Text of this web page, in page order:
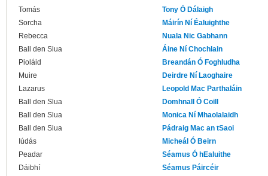
Tomás
Tony Ó Dálaigh
Sorcha
Máirín Ní Éaluighthe
Rebecca
Nuala Nic Gabhann
Ball den Slua
Áine Ní Chochlain
Pioláid
Breandán Ó Foghludha
Muire
Deirdre Ní Laoghaire
Lazarus
Leopold Mac Parthaláin
Ball den Slua
Domhnall Ó Coill
Ball den Slua
Monica Ní Mhaolalaidh
Ball den Slua
Pádraig Mac an tSaoi
Iúdás
Micheál Ó Beirn
Peadar
Séamus Ó hEaluithe
Dáibhí
Séamus Páircéir